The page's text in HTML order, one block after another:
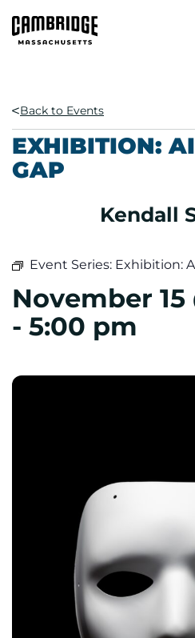
Back to Events
EXHIBITION:
GAP
Kendall
Event Series: Exhibition:
November 15
- 5:00 pm